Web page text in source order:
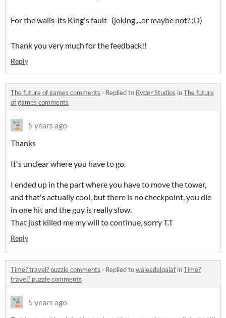
For the walls its King's fault (joking,...or maybe not? ;D)
Thank you very much for the feedback!!
Reply
The future of games comments · Replied to Ryder Studios inThe future
of games comments
5 years ago
Thanks
It's unclear where you have to go.
I ended up in the part where you have to move the tower,
and that's actually cool, but there is no checkpoint, you die
in one hit and the guy is really slow.
That just killed me my will to continue, sorry T.T
Reply
Time? travel? puzzle comments · Replied towaleedalqalafinTime?
travel? puzzle comments
5 years ago